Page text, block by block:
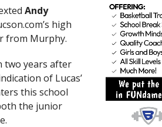
Andy
high
from Murphy.
two years after
of Lucas’
this school
the junior